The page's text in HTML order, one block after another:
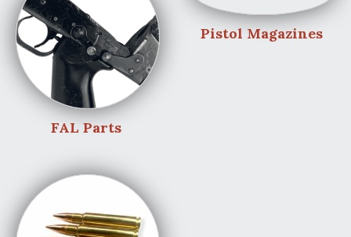
FAL Parts
Pistol Magazines